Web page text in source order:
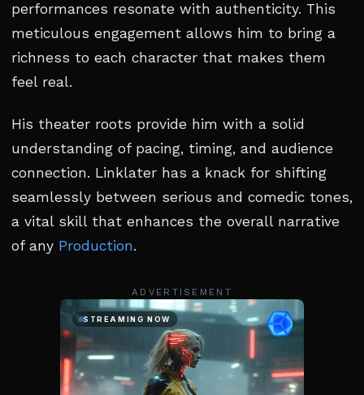
performances resonate with authenticity. This
meticulous engagement allows him to bring a
richness to each character that makes them
feel real.
His theater roots provide him with a solid
understanding of pacing, timing, and audience
connection. Linklater has a knack for shifting
seamlessly between serious and comedic tones,
a vital skill that enhances the overall narrative
of any Production.
ADVERTISEMENT